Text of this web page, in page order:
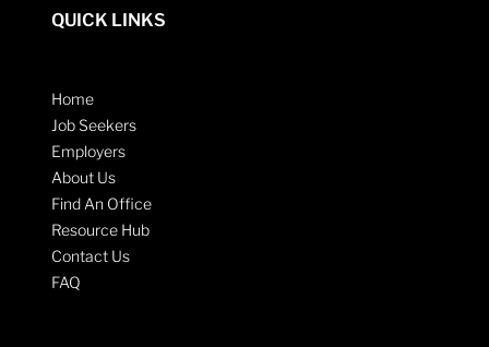
QUICK LINKS
Home
Job Seekers
Employers
About Us
Find An Office
Resource Hub
Contact Us
FAQ